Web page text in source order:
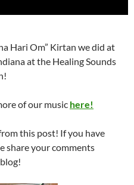
Hari Om” Kirtan we did at
at the Healing Sounds
of our music here!
this post! If you have
share your comments